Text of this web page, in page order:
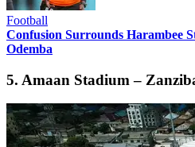
Football
Confusion Surrounds Harambee
Odemba
5. Amaan Stadium –